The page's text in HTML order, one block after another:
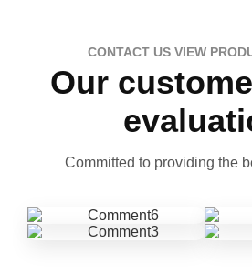
CONTACT US VIEW
Our
Committed to providing the